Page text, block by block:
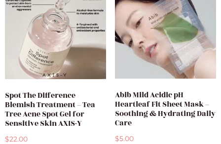
Spot The Difference
Blemish Treatment – Tea
Tree Acne Spot Gel for
Sensitive Skin AXIS-Y
$22.00
Abib Mild Acidic pH
Heartleaf Fit Sheet Mask –
Soothing & Hydrating Daily
Care
$5.00